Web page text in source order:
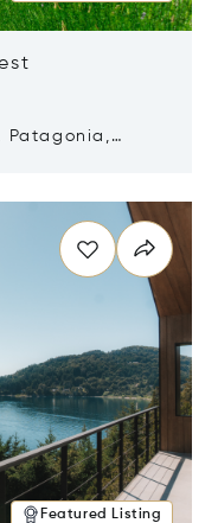
Patagonia,
Featured Listing